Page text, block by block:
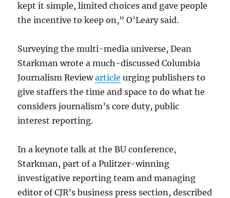
kept it simple, limited choices and gave people
the incentive to keep on,” O’Leary said.
Surveying the multi-media universe, Dean
Starkman wrote a much-discussed Columbia
Journalism Reviewarticle urging publishers to
give staffers the time and space to do what he
considers journalism’s core duty, public
interest reporting.
In a keynote talk at the BU conference,
Starkman, part of a Pulitzer-winning
investigative reporting team and managing
editor of CJR’s business press section, described